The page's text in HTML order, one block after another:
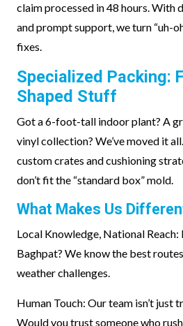
claim processed in 48 hours. With
and prompt support, we turn “uh-
fixes.
Specialized Packing:
Shaped Stuff
Got a 6-foot-tall indoor plant? A
vinyl collection? We’ve moved it
custom crates and cushioning
don’t fit the “standard box” mold.
What Makes Us
Local Knowledge, National
Baghpat? We know the best
weather challenges.
Human Touch: Our team isn’t just
Would you trust someone who